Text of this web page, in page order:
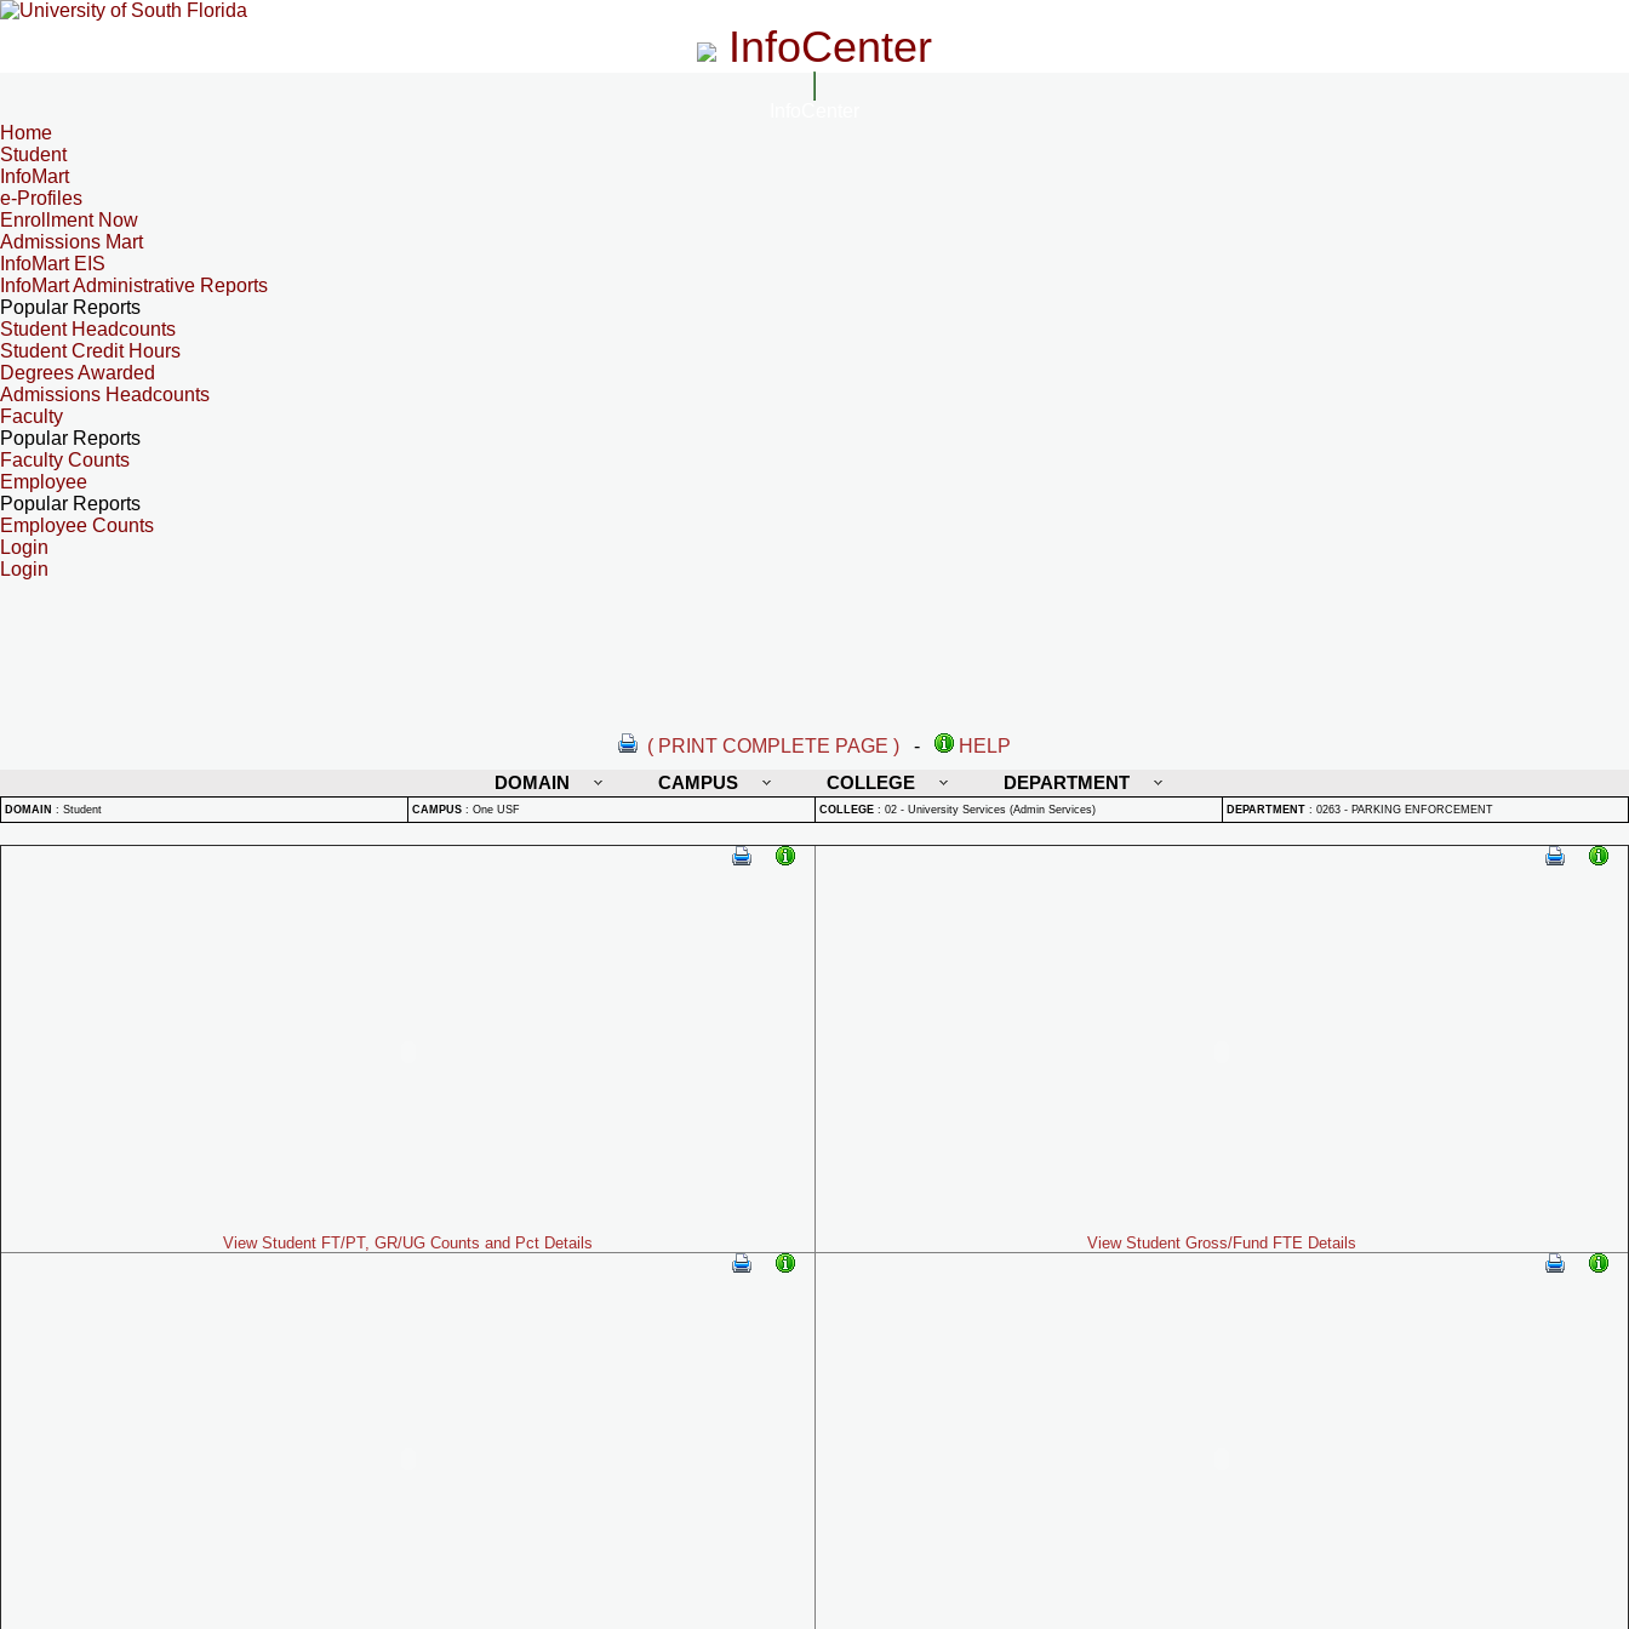
InfoCenter
Home
Student
InfoMart
e-Profiles
Enrollment Now
Admissions Mart
InfoMart EIS
InfoMart Administrative Reports
Popular Reports
Student Headcounts
Student Credit Hours
Degrees Awarded
Admissions Headcounts
Faculty
Popular Reports
Faculty Counts
Employee
Popular Reports
Employee Counts
Login
Login
( PRINT COMPLETE PAGE ) -
HELP
DOMAIN
CAMPUS COLLEGE DEPARTMENT
DOMAIN : Student CAMPUS : One USF COLLEGE : 02 - University Services (Admin Services) DEPARTMENT : 0263 - PARKING ENFORCEMENT
View Student FT/PT, GR/UG Counts and Pct Details View Student Gross/Fund FTE Details